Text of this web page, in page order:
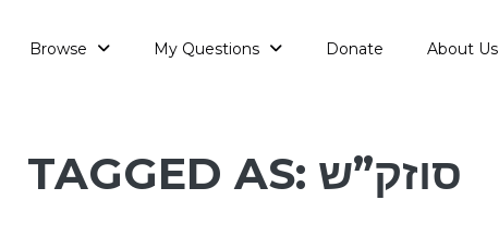
Browse My Questions Donate About Us
TAGGED AS: סוזק”ש